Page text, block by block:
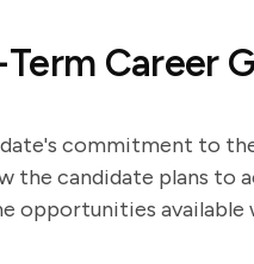
Career
commitment to
the candidate plans to
opportunities